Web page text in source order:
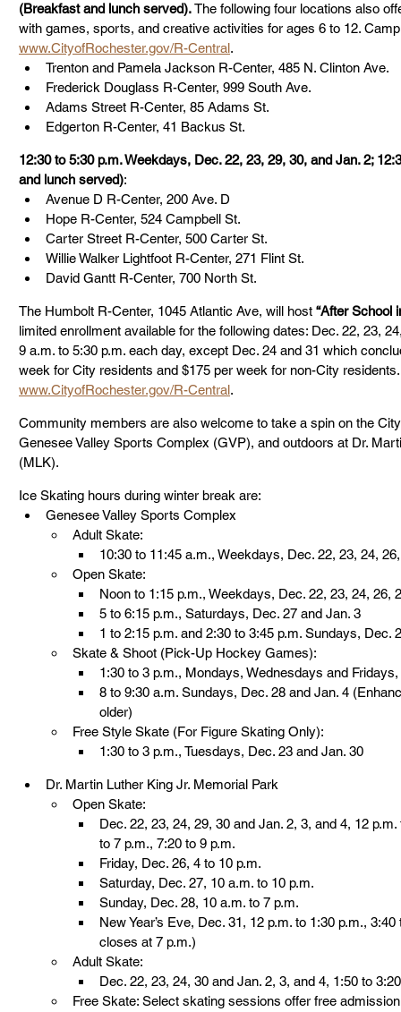
(Breakfast and lunch served). The following four locations also
with games, sports, and creative activities for ages 6 to 12.
www.CityofRochester.gov/R-Central .
Trenton and Pamela Jackson R-Center, 485 N. Clinton Ave.
Frederick Douglass R-Center, 999 South Ave.
Adams Street R-Center, 85 Adams St.
Edgerton R-Center, 41 Backus St.
12:30 to 5:30 p.m. Weekdays, Dec. 22, 23, 29, 30, and Jan. 2;
and lunch served):
Avenue D R-Center, 200 Ave. D
Hope R-Center, 524 Campbell St.
Carter Street R-Center, 500 Carter St.
Willie Walker Lightfoot R-Center, 271 Flint St.
David Gantt R-Center, 700 North St.
The Humbolt R-Center, 1045 Atlantic Ave, will host “After School
limited enrollment available for the following dates: Dec. 22, 23,
9 a.m. to 5:30 p.m. each day, except Dec. 24 and 31 which
week for City residents and $175 per week for non-City
www.CityofRochester.gov/R-Central .
Community members are also welcome to take a spin on the
Genesee Valley Sports Complex (GVP), and outdoors at Dr.
(MLK).
Ice Skating hours during winter break are:
Genesee Valley Sports Complex
Adult Skate:
10:30 to 11:45 a.m., Weekdays, Dec. 22, 23, 24,
Open Skate:
Noon to 1:15 p.m., Weekdays, Dec. 22, 23, 24, 26,
5 to 6:15 p.m., Saturdays, Dec. 27 and Jan. 3
1 to 2:15 p.m. and 2:30 to 3:45 p.m. Sundays, Dec.
Skate & Shoot (Pick-Up Hockey Games):
1:30 to 3 p.m., Mondays, Wednesdays and
8 to 9:30 a.m. Sundays, Dec. 28 and Jan. 4
older)
Free Style Skate (For Figure Skating Only):
1:30 to 3 p.m., Tuesdays, Dec. 23 and Jan. 30
Dr. Martin Luther King Jr. Memorial Park
Open Skate:
Dec. 22, 23, 24, 29, 30 and Jan. 2, 3, and 4, 12
to 7 p.m., 7:20 to 9 p.m.
Friday, Dec. 26, 4 to 10 p.m.
Saturday, Dec. 27, 10 a.m. to 10 p.m.
Sunday, Dec. 28, 10 a.m. to 7 p.m.
New Year’s Eve, Dec. 31, 12 p.m. to 1:30 p.m.,
closes at 7 p.m.)
Adult Skate:
Dec. 22, 23, 24, 30 and Jan. 2, 3, and 4, 1:50 to
Free Skate: Select skating sessions offer free